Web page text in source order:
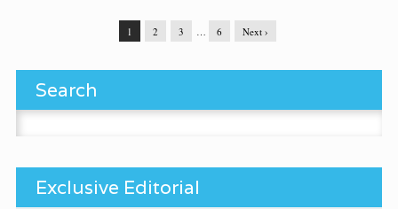
1 2 3 … 6 Next ›
Search
Exclusive Editorial